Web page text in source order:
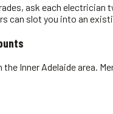
ask each electrician
can slot you into an
Inner Adelaide area.